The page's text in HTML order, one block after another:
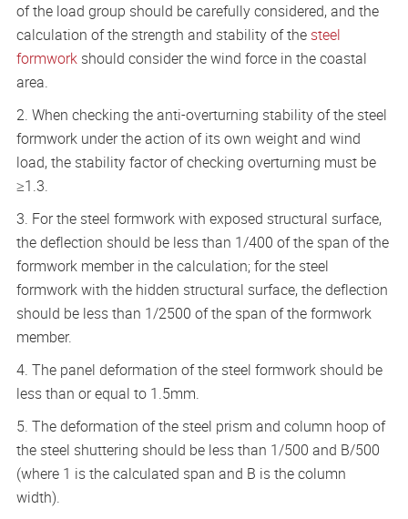
of the load group should be carefully considered, and the
calculation of the strength and stability of the steel
formworkshould consider the wind force in the coastal
area.
2. When checking the anti-overturning stability of the steel
formwork under the action of its own weight and wind
load, the stability factor of checking overturning must be
≥1.3.
3. For the steel formwork with exposed structural surface,
the deflection should be less than 1/400 of the span of the
formwork member in the calculation; for the steel
formwork with the hidden structural surface, the deflection
should be less than 1/2500 of the span of the formwork
member.
4. The panel deformation of the steel formwork should be
less than or equal to 1.5mm.
5. The deformation of the steel prism and column hoop of
the steel shuttering should be less than 1/500 and B/500
(where 1 is the calculated span and B is the column
width).